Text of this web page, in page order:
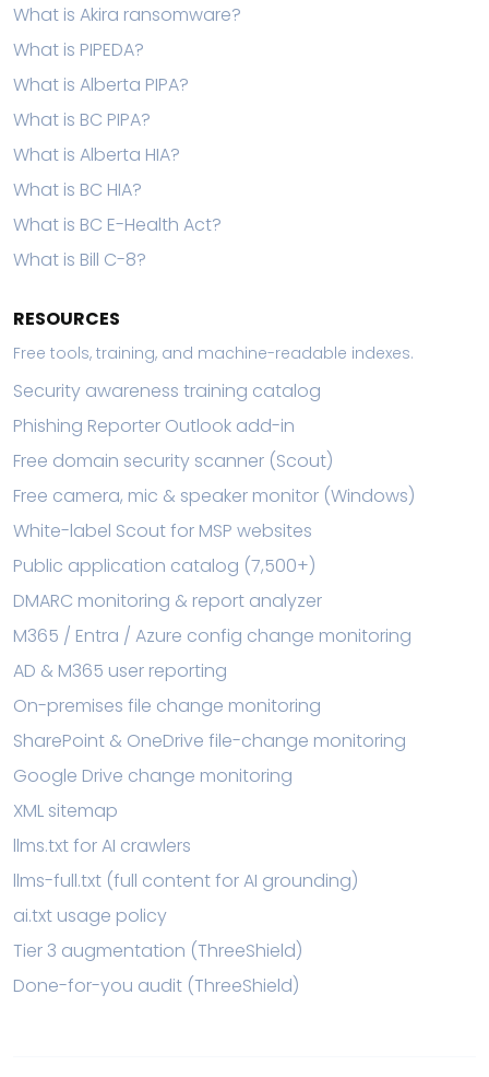
What is Akira ransomware?
What is PIPEDA?
What is Alberta PIPA?
What is BC PIPA?
What is Alberta HIA?
What is BC HIA?
What is BC E-Health Act?
What is Bill C-8?
RESOURCES
Free tools, training, and machine-readable indexes.
Security awareness training catalog
Phishing Reporter Outlook add-in
Free domain security scanner (Scout)
Free camera, mic & speaker monitor (Windows)
White-label Scout for MSP websites
Public application catalog (7,500+)
DMARC monitoring & report analyzer
M365 / Entra / Azure config change monitoring
AD & M365 user reporting
On-premises file change monitoring
SharePoint & OneDrive file-change monitoring
Google Drive change monitoring
XML sitemap
llms.txt for AI crawlers
llms-full.txt (full content for AI grounding)
ai.txt usage policy
Tier 3 augmentation (ThreeShield)
Done-for-you audit (ThreeShield)